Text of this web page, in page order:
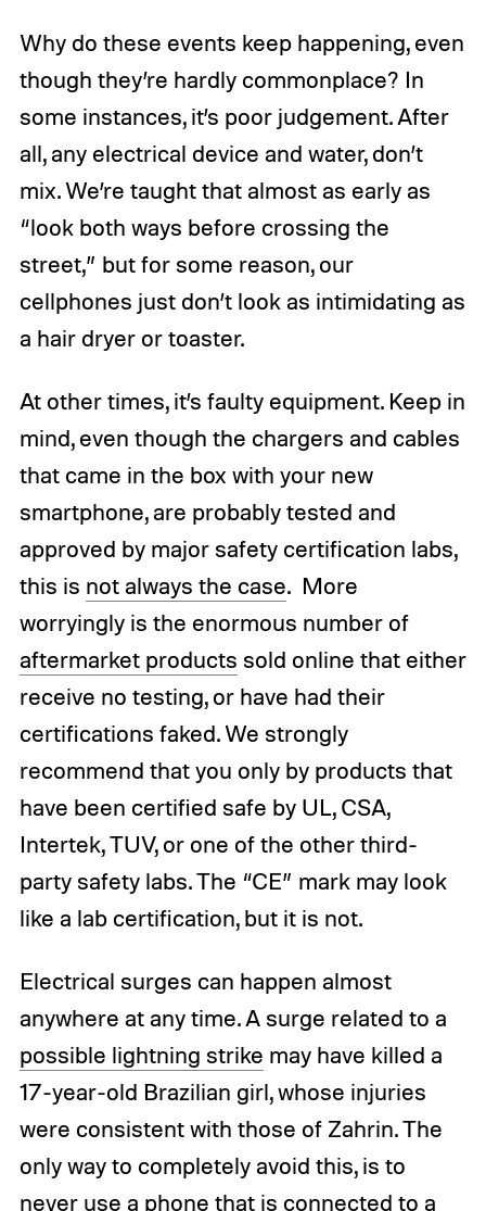
Why do these events keep happening, even
though they’re hardly commonplace? In
some instances, it’s poor judgement. After
all, any electrical device and water, don’t
mix. We’re taught that almost as early as
“look both ways before crossing the
street,” but for some reason, our
cellphones just don’t look as intimidating as
a hair dryer or toaster.
At other times, it’s faulty equipment. Keep in
mind, even though the chargers and cables
that came in the box with your new
smartphone, are probably tested and
approved by major safety certification labs,
this is not always the case. More
worryingly is the enormous number of
aftermarket products sold online that either
receive no testing, or have had their
certifications faked. We strongly
recommend that you only by products that
have been certified safe by UL, CSA,
Intertek, TUV, or one of the other third-
party safety labs. The “CE” mark may look
like a lab certification, but it is not.
Electrical surges can happen almost
anywhere at any time. A surge related to a
possible lightning strike may have killed a
17-year-old Brazilian girl, whose injuries
were consistent with those of Zahrin. The
only way to completely avoid this, is to
never use a phone that is connected to a